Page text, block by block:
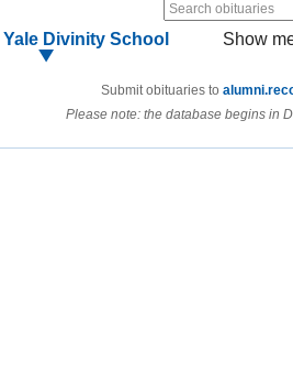
Search obituaries
Yale Divinity School Show
Submit obituaries to
Please note: the database begins in